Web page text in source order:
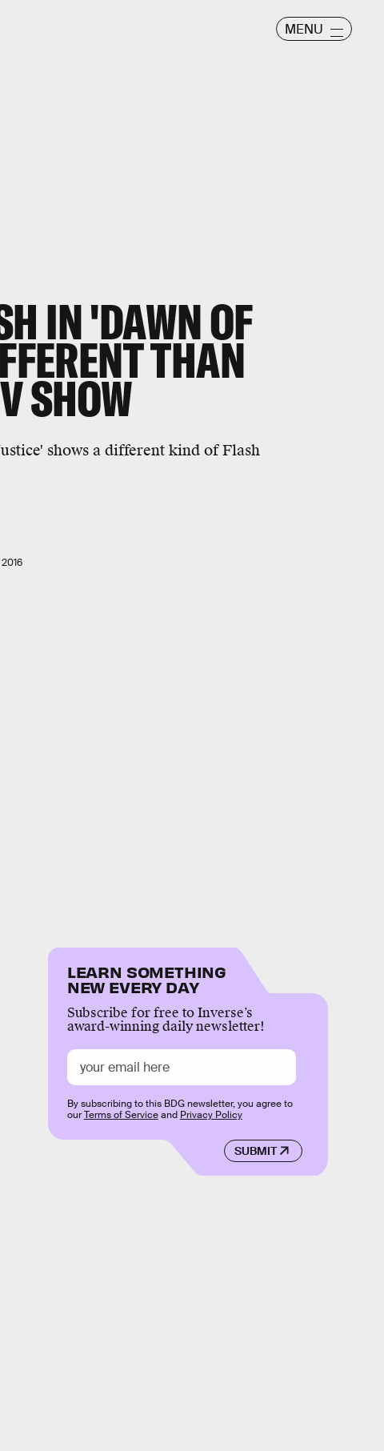
MENU
IN 'DAWN OF
THAN
SHOW
shows a different kind of Flash
LEARN SOMETHING
NEW EVERY DAY
Subscribe for free to Inverse’s
award-winning daily newsletter!
SUBMIT
By subscribing to this BDG newsletter, you agree to
ourTerms of Serviceand Privacy Policy